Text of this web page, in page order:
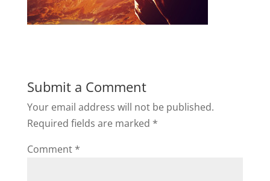
Submit a Comment
Your email address will not be published.
Required fields are marked *
Comment *